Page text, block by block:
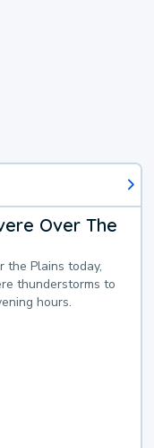
Over The
Plains today,
thunderstorms to
hours.